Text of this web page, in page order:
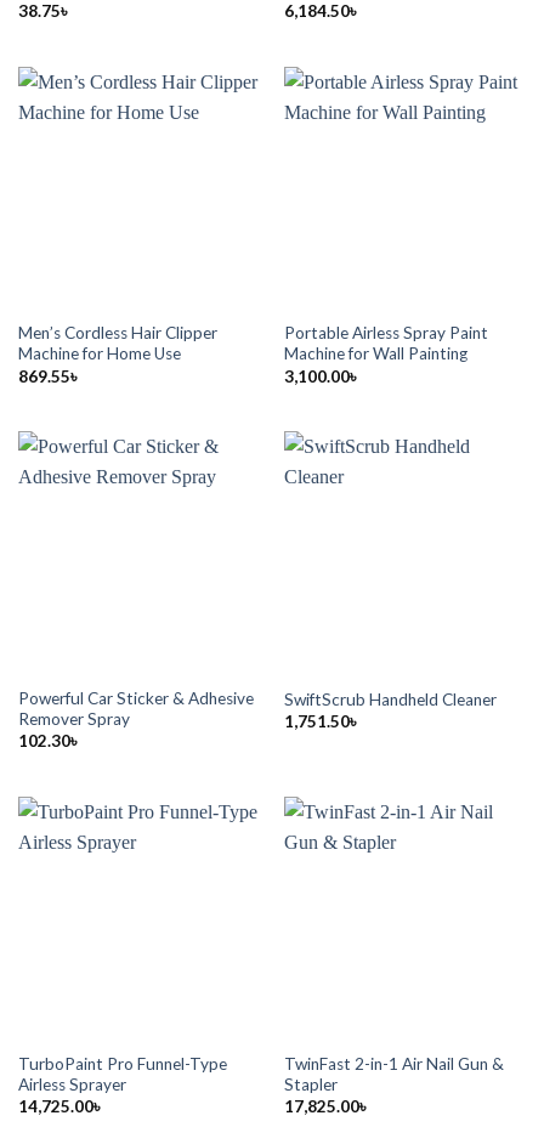
38.75৳
6,184.50৳
Men’s Cordless Hair Clipper
Machine for Home Use
869.55৳
Portable Airless Spray Paint
Machine for Wall Painting
3,100.00৳
Powerful Car Sticker & Adhesive
Remover Spray
102.30৳
SwiftScrub Handheld Cleaner
1,751.50৳
TurboPaint Pro Funnel-Type
Airless Sprayer
14,725.00৳
TwinFast 2-in-1 Air Nail Gun &
Stapler
17,825.00৳